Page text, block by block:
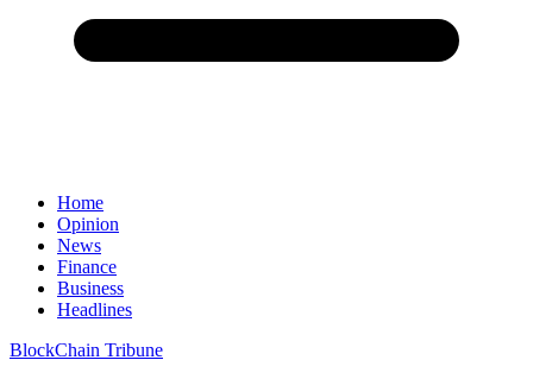
Home
Opinion
News
Finance
Business
Headlines
BlockChain Tribune